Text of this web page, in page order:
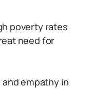
poverty rates
need for
empathy in